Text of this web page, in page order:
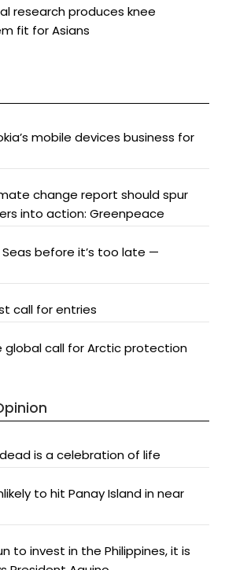
research produces knee
fit for Asians
mobile devices business for
change report should spur
into action: Greenpeace
before it’s too late —
call for entries
global call for Arctic protection
is a celebration of life
to hit Panay Island in near
to invest in the Philippines, it is